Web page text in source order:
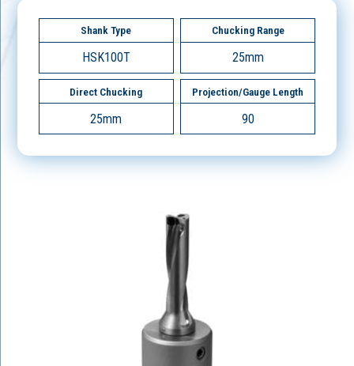
Shank Type
HSK100T
Chucking Range
25mm
Direct Chucking
25mm
Projection/Gauge Length
90